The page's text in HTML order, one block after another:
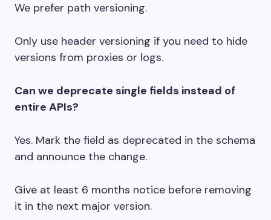
We prefer path versioning.
Only use header versioning if you need to hide
versions from proxies or logs.
Can we deprecate single fields instead of
entire APIs?
Yes. Mark the field as deprecated in the schema
and announce the change.
Give at least 6 months notice before removing
it in the next major version.